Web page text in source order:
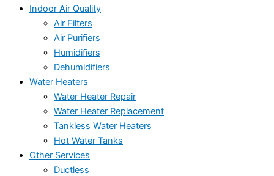
Indoor Air Quality
Air Filters
Air Purifiers
Humidifiers
Dehumidifiers
Water Heaters
Water Heater Repair
Water Heater Replacement
Tankless Water Heaters
Hot Water Tanks
Other Services
Ductless